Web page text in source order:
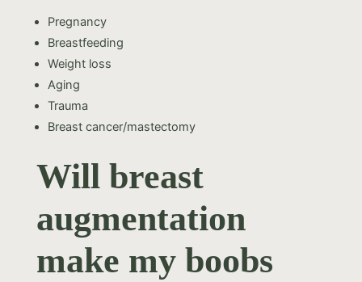
Pregnancy
Breastfeeding
Weight loss
Aging
Trauma
Breast cancer/mastectomy
Will breast
augmentation
make my boobs